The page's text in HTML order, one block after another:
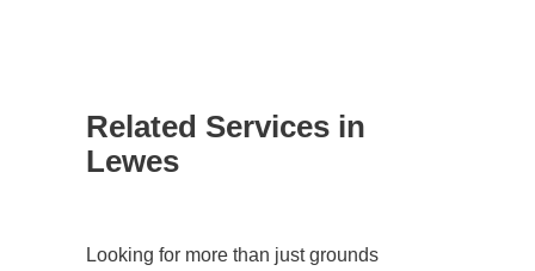
Related Services in
Lewes
Looking for more than just grounds